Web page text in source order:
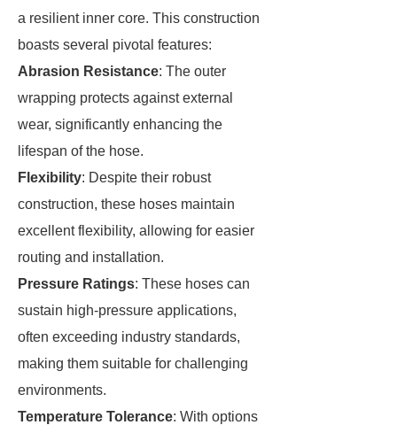
a resilient inner core. This construction
boasts several pivotal features:
Abrasion Resistance: The outer
wrapping protects against external
wear, significantly enhancing the
lifespan of the hose.
Flexibility: Despite their robust
construction, these hoses maintain
excellent flexibility, allowing for easier
routing and installation.
Pressure Ratings: These hoses can
sustain high-pressure applications,
often exceeding industry standards,
making them suitable for challenging
environments.
Temperature Tolerance: With options